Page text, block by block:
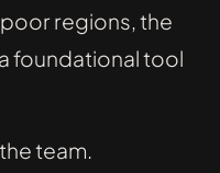
regions, the
foundational tool
team.